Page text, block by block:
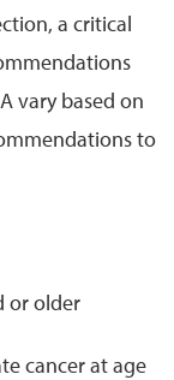
a critical
vary based on
to
or older
cancer at age